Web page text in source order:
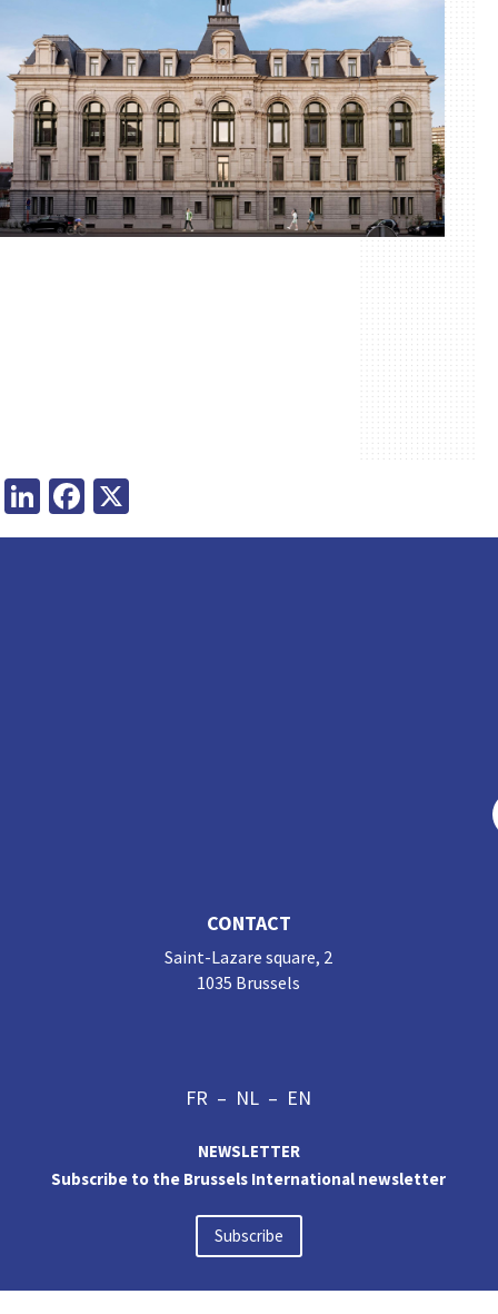
LinkedIn
Facebook
CONTACT
Saint-Lazare square, 2
1035 Brussels
FR – NL – EN
NEWSLETTER
Subscribe to the Brussels International newsletter
Subscribe